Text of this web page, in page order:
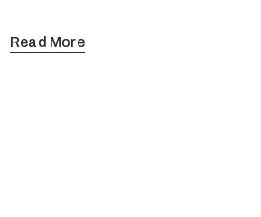
Read More